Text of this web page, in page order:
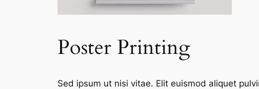
Poster Printing
Sed ipsum ut nisi vitae. Elit euismod aliquet